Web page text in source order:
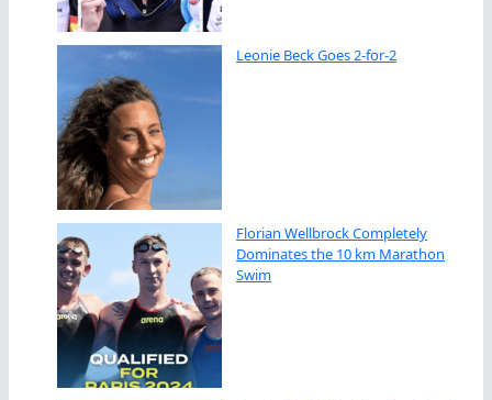
Leonie Beck Goes 2-for-2
Florian Wellbrock Completely
Dominates the 10 km Marathon
Swim